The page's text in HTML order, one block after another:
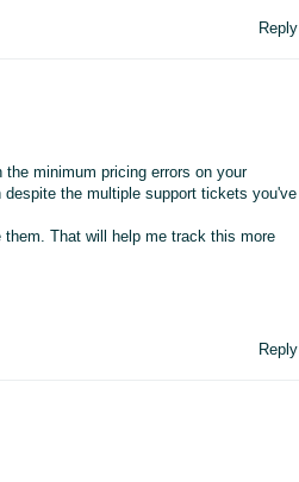
Reply
minimum pricing errors on your
the multiple support tickets you've
That will help me track this more
Reply